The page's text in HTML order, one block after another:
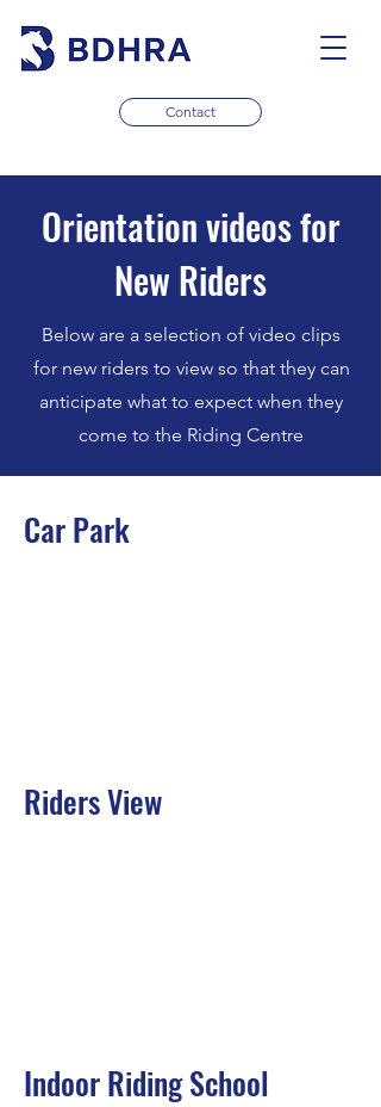
Contact
Orientation videos for
New Riders
Below are a selection of video clips
for new riders to view so that they can
anticipate what to expect when they
come to the Riding Centre
Car Park
Riders View
Indoor Riding School